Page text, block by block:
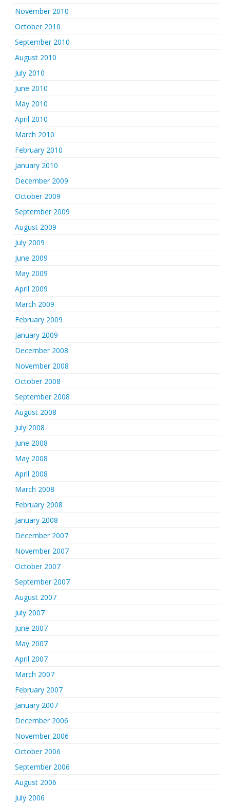
November 2010
October 2010
September 2010
August 2010
July 2010
June 2010
May 2010
April 2010
March 2010
February 2010
January 2010
December 2009
October 2009
September 2009
August 2009
July 2009
June 2009
May 2009
April 2009
March 2009
February 2009
January 2009
December 2008
November 2008
October 2008
September 2008
August 2008
July 2008
June 2008
May 2008
April 2008
March 2008
February 2008
January 2008
December 2007
November 2007
October 2007
September 2007
August 2007
July 2007
June 2007
May 2007
April 2007
March 2007
February 2007
January 2007
December 2006
November 2006
October 2006
September 2006
August 2006
July 2006